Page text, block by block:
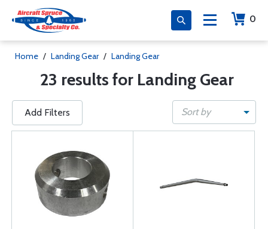
0
Home / Landing Gear / Landing Gear
23 results for Landing Gear
Add Filters Sort by